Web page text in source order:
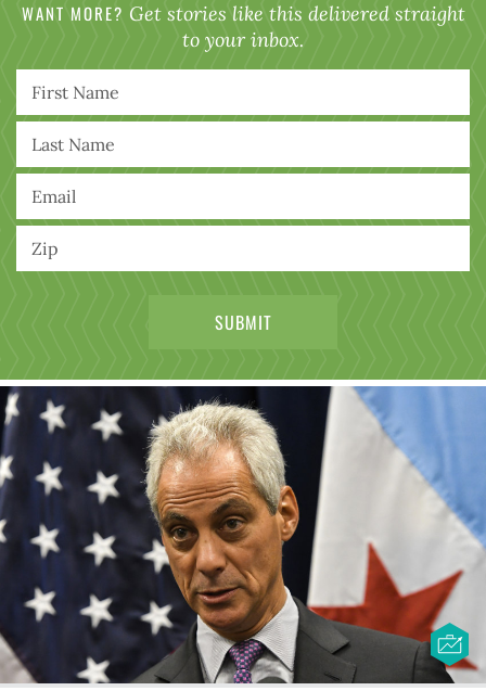
WANT MORE? Get stories like this delivered straight
to your inbox.